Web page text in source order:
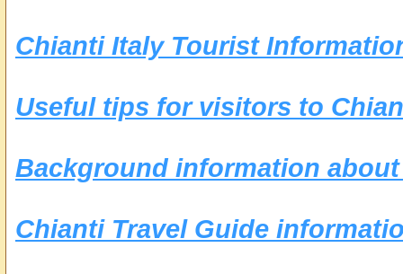
Chianti Italy Tourist
Useful tips for visitors to
Background information
Chianti Travel Guide